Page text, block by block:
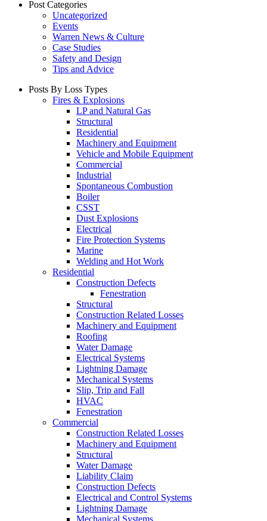
Post Categories
Uncategorized
Events
Warren News & Culture
Case Studies
Safety and Design
Tips and Advice
Posts By Loss Types
Fires & Explosions
LP and Natural Gas
Structural
Residential
Machinery and Equipment
Vehicle and Mobile Equipment
Commercial
Industrial
Spontaneous Combustion
Boiler
CSST
Dust Explosions
Electrical
Fire Protection Systems
Marine
Welding and Hot Work
Residential
Construction Defects
Fenestration
Structural
Construction Related Losses
Machinery and Equipment
Roofing
Water Damage
Electrical Systems
Lightning Damage
Mechanical Systems
Slip, Trip and Fall
HVAC
Fenestration
Commercial
Construction Related Losses
Machinery and Equipment
Structural
Water Damage
Liability Claim
Construction Defects
Electrical and Control Systems
Lightning Damage